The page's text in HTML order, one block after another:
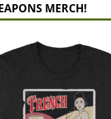
MERCH!